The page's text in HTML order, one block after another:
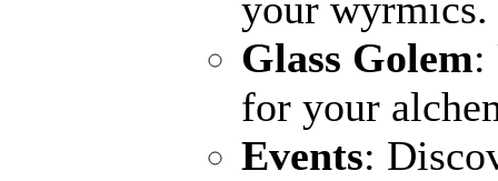
your wyrmics.
Glass Golem:
for your
Events: